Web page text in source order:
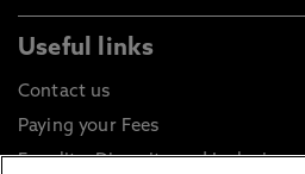
Useful links
Contact us
Paying your Fees
Equality, Diversity and Inclusion